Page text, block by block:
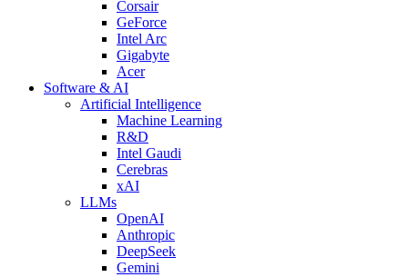
Corsair
GeForce
Intel Arc
Gigabyte
Acer
Software & AI
Artificial Intelligence
Machine Learning
R&D
Intel Gaudi
Cerebras
xAI
LLMs
OpenAI
Anthropic
DeepSeek
Gemini